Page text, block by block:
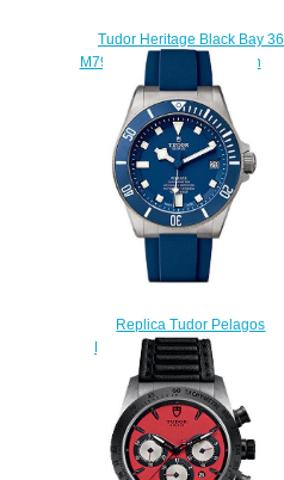
Tudor Heritage Black Bay 36
M79500-0008 replica watch
$210.00
Replica Tudor Pelagos
M25600TB-0002 watch
$210.00